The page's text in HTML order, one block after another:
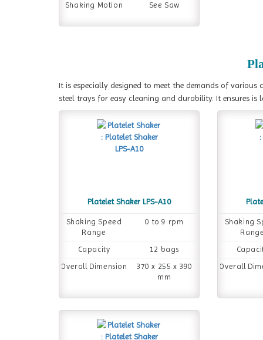
Shaking Motion See Saw
It is especially designed to meet the demands of
steel trays for easy cleaning and durability. It ensures
Platelet Shaker LPS-A10
Shaking Speed
Range
0 to 9 rpm
Capacity
12 bags
Overall Dimension
370 x 255 x 390
mm
Shaking
Overall